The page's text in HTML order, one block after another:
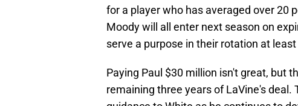
for a player who has averaged over 20
Moody will all enter next season on
serve a purpose in their rotation at
Paying Paul $30 million isn't great, but
remaining three years of LaVine's